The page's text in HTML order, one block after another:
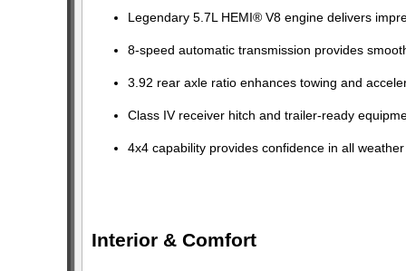
Legendary 5.7L HEMI® V8 engine delivers
8-speed automatic transmission provides
3.92 rear axle ratio enhances towing and
Class IV receiver hitch and trailer-ready
4x4 capability provides confidence in all
Interior & Comfort